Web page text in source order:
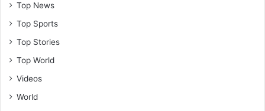
Top News
Top Sports
Top Stories
Top World
Videos
World